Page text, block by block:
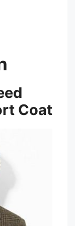
Coat